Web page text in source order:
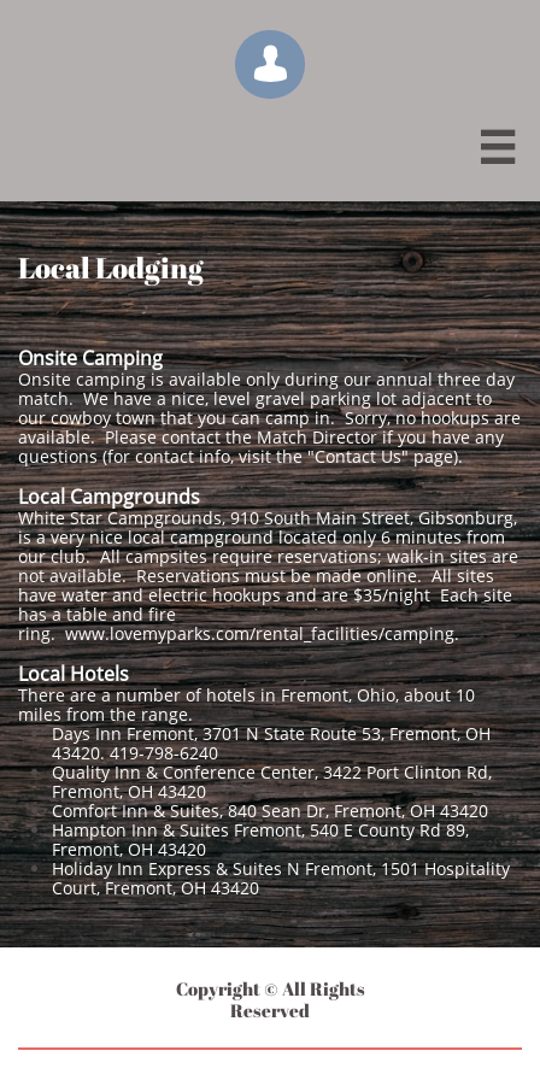


Local Lodging
Onsite Camping
Onsite camping is available only during our annual three day
match. We have a nice, level gravel parking lot adjacent to
our cowboy town that you can camp in. Sorry, no hookups are
available. Please contact the Match Director if you have any
questions (for contact info, visit the "Contact Us" page).
Local Campgrounds
White Star Campgrounds, 910 South Main Street, Gibsonburg,
is a very nice local campground located only 6 minutes from
our club. All campsites require reservations; walk-in sites are
not available. Reservations must be made online. All sites
have water and electric hookups and are $35/night Each site
has a table and fire
ring. www.lovemyparks.com/rental_facilities/camping.
Local Hotels
There are a number of hotels in Fremont, Ohio, about 10
miles from the range.
Days Inn Fremont, 3701 N State Route 53, Fremont, OH
43420. 419-798-6240
Quality Inn & Conference Center, 3422 Port Clinton Rd,
Fremont, OH 43420
Comfort Inn & Suites, 840 Sean Dr, Fremont, OH 43420
Hampton Inn & Suites Fremont, 540 E County Rd 89,
Fremont, OH 43420
Holiday Inn Express & Suites N Fremont, 1501 Hospitality
Court, Fremont, OH 43420
Copyright © All Rights
Reserved